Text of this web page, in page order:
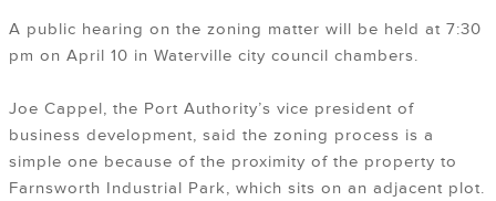
A public hearing on the zoning matter will be held at 7:30
pm on April 10 in Waterville city council chambers.
Joe Cappel, the Port Authority’s vice president of
business development, said the zoning process is a
simple one because of the proximity of the property to
Farnsworth Industrial Park, which sits on an adjacent plot.